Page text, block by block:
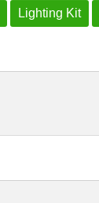
Lighting Kit